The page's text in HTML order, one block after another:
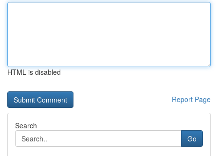
HTML is disabled
Report Page
Search
Go